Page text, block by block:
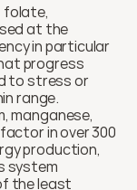
folate,
at the
in particular
progress
to stress or
range.
manganese,
in over 300
production,
system
the least